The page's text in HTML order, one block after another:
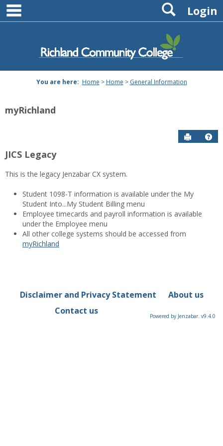
Skip
content
Login
Search
You are here: Home > Home > General Information
myRichland
Send to
General
Information
JICS Legacy
This is the legacy Jenzabar CX system.
Student 1098-T information is available under the My
Student Into...My Student Billing menu
Employee timecards and payroll information is available
under the Employee menu
All other college systems should be accessed from
myRichland
Disclaimer and Privacy Statement
About us
Contact us
Powered by Jenzabar. v9.4.0